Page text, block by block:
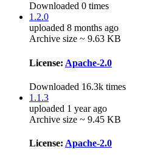
Downloaded 0 times
1.2.0
uploaded 8 months ago
Archive size ~ 9.63 KB
License: Apache-2.0
Downloaded 16.3k times
1.1.3
uploaded 1 year ago
Archive size ~ 9.45 KB
License: Apache-2.0